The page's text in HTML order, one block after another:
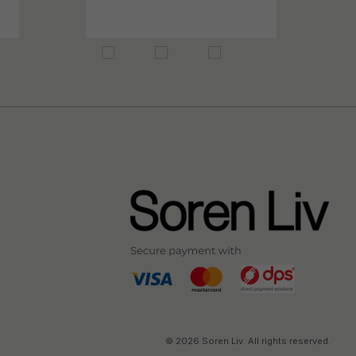
© 2026 Soren Liv. All rights reserved.